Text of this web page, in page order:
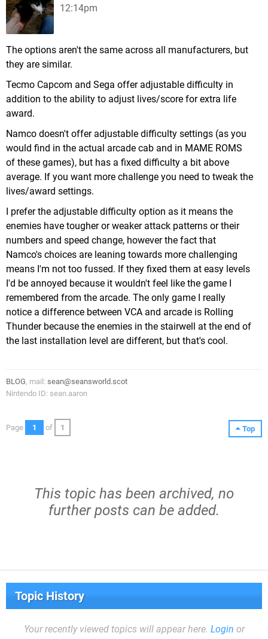
12:14pm
The options aren't the same across all manufacturers, but
they are similar.
Tecmo Capcom and Sega offer adjustable difficulty in
addition to the ability to adjust lives/score for extra life
award.
Namco doesn't offer adjustable difficulty settings (as you
would find in the actual arcade cab and in MAME ROMS
of these games), but has a fixed difficulty a bit above
average. If you want more challenge you need to tweak the
lives/award settings.
I prefer the adjustable difficulty option as it means the
enemies have tougher or weaker attack patterns or their
numbers and speed change, however the fact that
Namco's choices are leaning towards more challenging
means I'm not too fussed. If they fixed them at easy levels
I'd be annoyed because it wouldn't feel like the game I
remembered from the arcade. The only game I really
notice a difference between VCA and arcade is Rolling
Thunder because the enemies in the stairwell at the end of
the last installation level are different, but that's cool.
BLOG, mail: sean@seansworld.scot
Nintendo ID: sean.aaron
Top
Page 1 of 1
This topic has been archived, no
further posts can be added.
Topic History
Your recently viewed topics will appear here. Login or